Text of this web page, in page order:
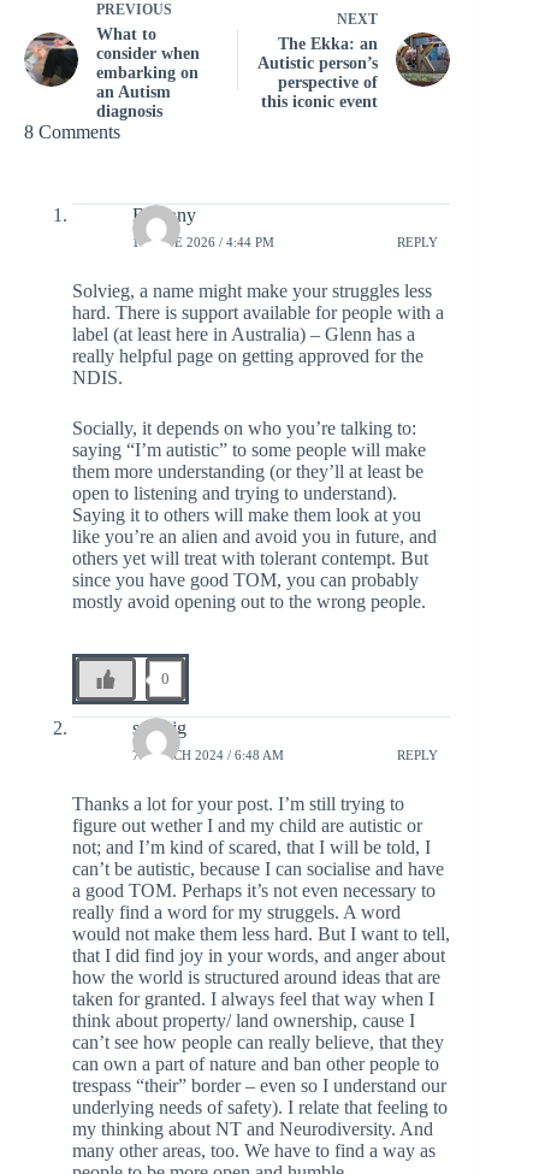
PREVIOUS
What to
consider when
embarking on
an Autism
diagnosis
NEXT
The Ekka: an
Autistic person’s
perspective of
this iconic event
8 Comments
Bethany
15 JUNE 2026 / 4:44 PM REPLY
Solvieg, a name might make your struggles less
hard. There is support available for people with a
label (at least here in Australia) – Glenn has a
really helpful page on getting approved for the
NDIS.
Socially, it depends on who you’re talking to:
saying “I’m autistic” to some people will make
them more understanding (or they’ll at least be
open to listening and trying to understand).
Saying it to others will make them look at you
like you’re an alien and avoid you in future, and
others yet will treat with tolerant contempt. But
since you have good TOM, you can probably
mostly avoid opening out to the wrong people.
0
solveig
7 MARCH 2024 / 6:48 AM REPLY
Thanks a lot for your post. I’m still trying to
figure out wether I and my child are autistic or
not; and I’m kind of scared, that I will be told, I
can’t be autistic, because I can socialise and have
a good TOM. Perhaps it’s not even necessary to
really find a word for my struggels. A word
would not make them less hard. But I want to tell,
that I did find joy in your words, and anger about
how the world is structured around ideas that are
taken for granted. I always feel that way when I
think about property/ land ownership, cause I
can’t see how people can really believe, that they
can own a part of nature and ban other people to
trespass “their” border – even so I understand our
underlying needs of safety). I relate that feeling to
my thinking about NT and Neurodiversity. And
many other areas, too. We have to find a way as